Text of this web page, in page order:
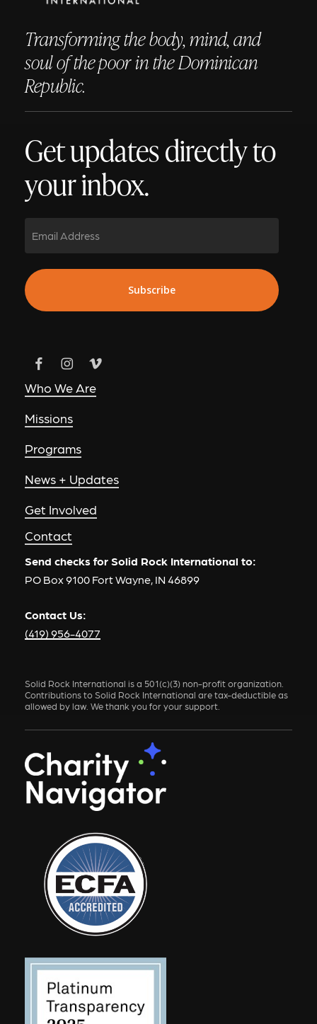
Transforming the body, mind, and
soul of the poor in the Dominican
Republic.
Get updates directly to
your inbox.
Who We Are
Missions
Programs
News + Updates
Get Involved
Contact
Send checks for Solid Rock International to:
PO Box 9100 Fort Wayne, IN 46899
Contact Us:
(419) 956-4077
Solid Rock International is a 501(c)(3) non-profit organization.
Contributions to Solid Rock International are tax-deductible as
allowed by law. We thank you for your support.